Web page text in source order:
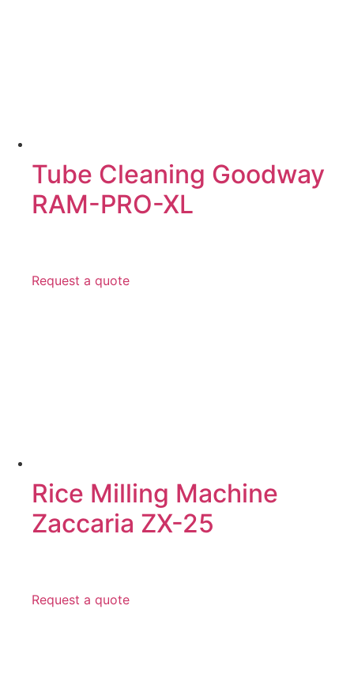
Tube Cleaning Goodway
RAM-PRO-XL
Request a quote
Rice Milling Machine
Zaccaria ZX-25
Request a quote